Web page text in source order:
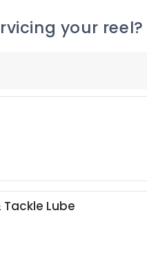
your reel?
Tackle Lube